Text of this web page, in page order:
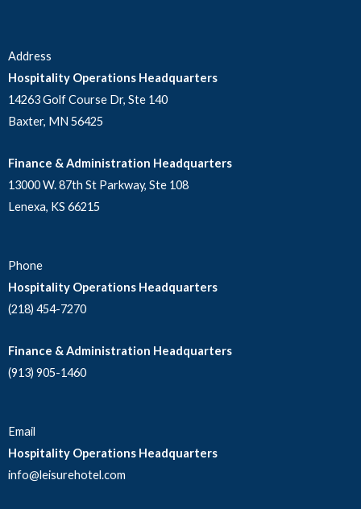
Address
Hospitality Operations Headquarters
14263 Golf Course Dr, Ste 140
Baxter, MN 56425
Finance & Administration Headquarters
13000 W. 87th St Parkway, Ste 108
Lenexa, KS 66215
Phone
Hospitality Operations Headquarters
(218) 454-7270
Finance & Administration Headquarters
(913) 905-1460
Email
Hospitality Operations Headquarters
info@leisurehotel.com